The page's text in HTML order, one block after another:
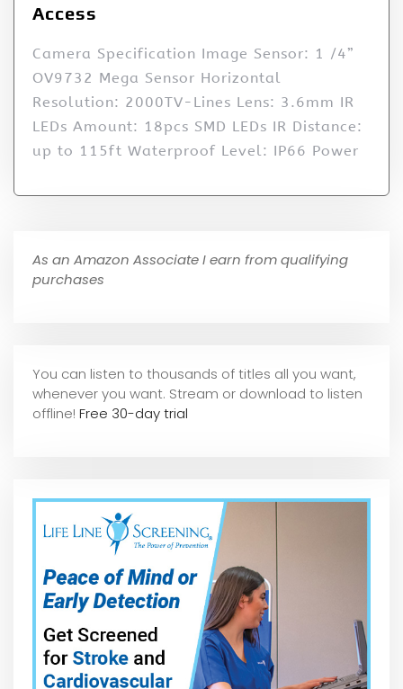
Access
Camera Specification Image Sensor: 1 /4”
OV9732 Mega Sensor Horizontal
Resolution: 2000TV-Lines Lens: 3.6mm IR
LEDs Amount: 18pcs SMD LEDs IR Distance:
up to 115ft Waterproof Level: IP66 Power
As an Amazon Associate I earn from qualifying
purchases
You can listen to thousands of titles all you want,
whenever you want. Stream or download to listen
offline! Free 30-day trial